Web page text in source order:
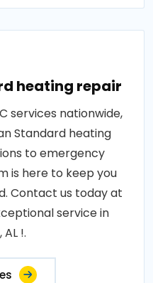
heating repair
services nationwide,
Standard heating
to emergency
is here to keep you
Contact us today at
service in
!.